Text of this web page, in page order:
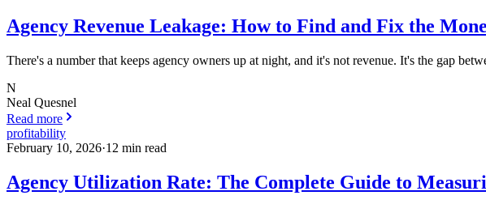
Agency Revenue Leakage: How to Find and Fix the
There's a number that keeps agency owners up at night, and it's not revenue. It's the gap
N
Neal Quesnel
Read more
profitability
February 10, 2026·12 min read
Agency Utilization Rate: The Complete Guide to